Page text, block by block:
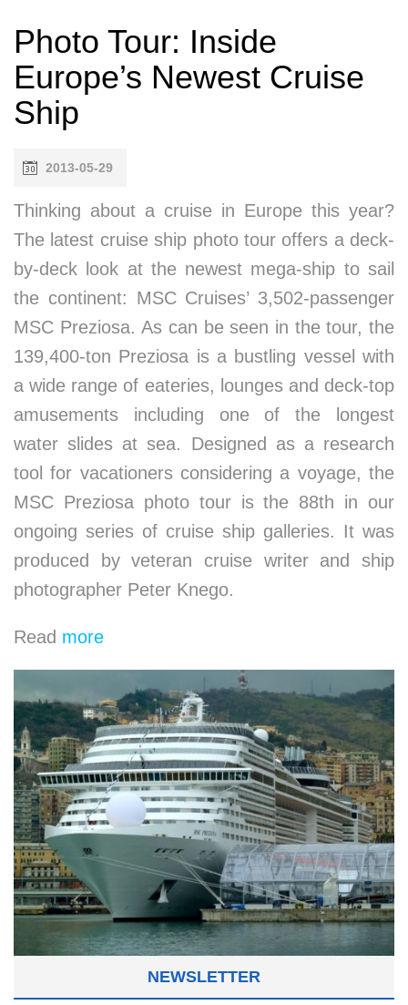
Photo Tour: Inside
Europe’s Newest Cruise
Ship
2013-05-29
Thinking about a cruise in Europe this year?
The latest cruise ship photo tour offers a deck-
by-deck look at the newest mega-ship to sail
the continent: MSC Cruises’ 3,502-passenger
MSC Preziosa. As can be seen in the tour, the
139,400-ton Preziosa is a bustling vessel with
a wide range of eateries, lounges and deck-top
amusements including one of the longest
water slides at sea. Designed as a research
tool for vacationers considering a voyage, the
MSC Preziosa photo tour is the 88th in our
ongoing series of cruise ship galleries. It was
produced by veteran cruise writer and ship
photographer Peter Knego.
Read more
NEWSLETTER